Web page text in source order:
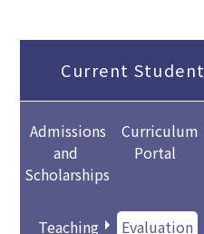
Current Student
Admissions
and
Scholarships
Curriculum
Portal
Teaching
Evaluation